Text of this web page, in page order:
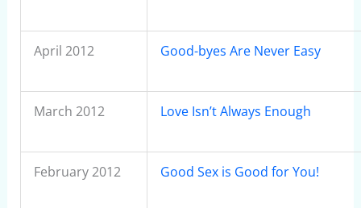
April 2012 Good-byes Are Never Easy
March 2012 Love Isn’t Always Enough
February 2012 Good Sex is Good for You!